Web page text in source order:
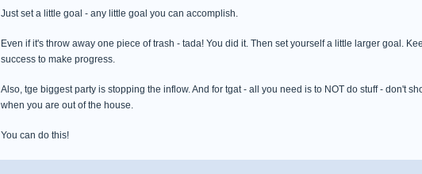
Just set a little goal - any little goal you can accomplish.
Even if it's throw away one piece of trash - tada! You did it. Then set yourself a little larger goal.
success to make progress.
Also, tge biggest party is stopping the inflow. And for tgat - all you need is to NOT do stuff - don't
when you are out of the house.
You can do this!